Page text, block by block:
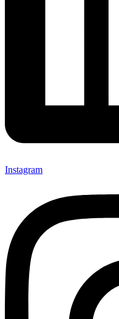
Instagram